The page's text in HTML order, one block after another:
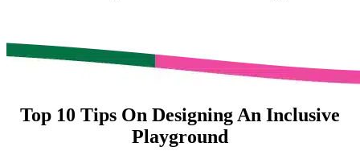
Top 10 Tips On Designing An Inclusive
Playground